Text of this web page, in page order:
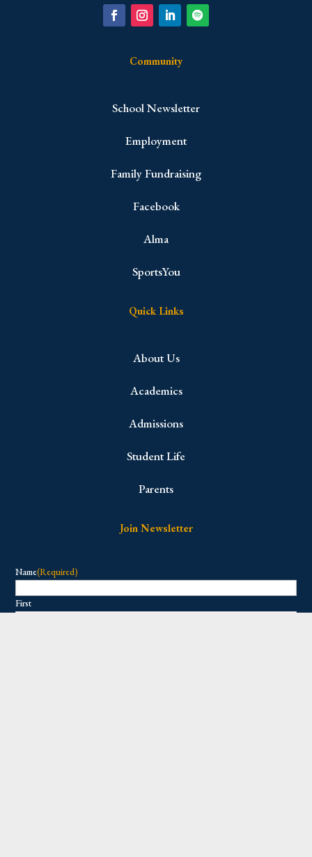
Community
School Newsletter
Employment
Family Fundraising
Facebook
Alma
SportsYou
Quick Links
About Us
Academics
Admissions
Student Life
Parents
Join Newsletter
Name(Required)
First